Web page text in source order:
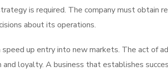
is required. The company must obtain
about its operations.
up entry into new markets. The act of
loyalty. A business that establishes